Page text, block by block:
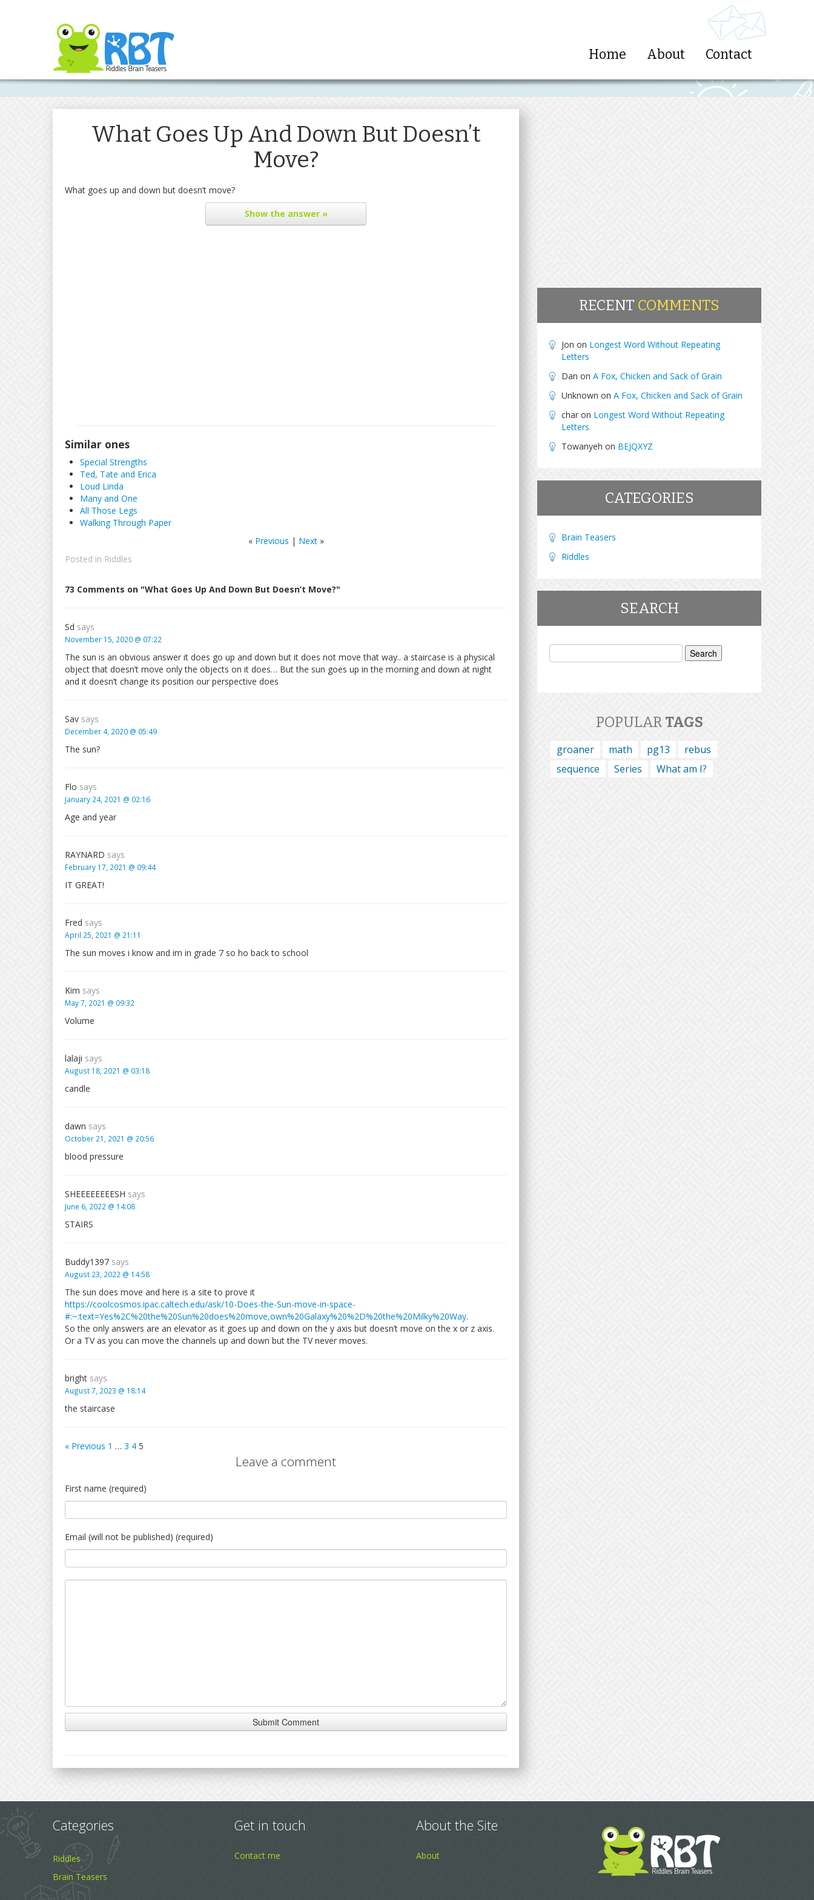
Home About Contact
What Goes Up And Down But Doesn’t
Move?
What goes up and down but doesn’t move?
Showthe answer »
Similar ones
Special Strengths
Ted, Tate and Erica
Loud Linda
Many and One
All Those Legs
Walking Through Paper
« Previous | Next»
Posted in Riddles
73 Comments on "What Goes Up And Down But Doesn’t Move?"
Sd says
November 15, 2020 @ 07:22
The sun is an obvious answer it does go up and down but it does not move that way.. a staircase is a physical
object that doesn’t move only the objects on it does… But the sun goes up in the morning and down at night
and it doesn’t change its position our perspective does
Sav says
December 4, 2020 @ 05:49
The sun?
Flo says
January 24, 2021 @ 02:16
Age and year
RAYNARD says
February 17, 2021 @ 09:44
IT GREAT!
Fred says
April 25, 2021 @ 21:11
The sun moves i know and im in grade 7 so ho back to school
Kim says
May 7, 2021 @ 09:32
Volume
lalaji says
August 18, 2021 @ 03:18
candle
dawn says
October 21, 2021 @ 20:56
blood pressure
SHEEEEEEEESH says
June 6, 2022 @ 14:08
STAIRS
Buddy1397 says
August 23, 2022 @ 14:58
The sun does move and here is a site to prove it
https://coolcosmos.ipac.caltech.edu/ask/10-Does-the-Sun-move-in-space-
#:~:text=Yes%2C%20the%20Sun%20does%20move,own%20Galaxy%20%2D%20the%20Milky%20Way.
So the only answers are an elevator as it goes up and down on the y axis but doesn’t move on the x or z axis.
Or a TV as you can move the channels up and down but the TV never moves.
bright says
August 7, 2023 @ 18:14
the staircase
« Previous 1 … 3 4 5
Leave a comment
First name (required)
Email (will not be published) (required)
RECENT COMMENTS
Jon on Longest Word Without Repeating
Letters
Dan on A Fox, Chicken and Sack of Grain
Unknown on A Fox, Chicken and Sack of Grain
char on Longest Word Without Repeating
Letters
Towanyeh on BEJQXYZ
CATEGORIES
Brain Teasers
Riddles
SEARCH
Search
POPULAR TAGS
groaner math pg13
rebus
sequence
Series What am I?
Categories
Riddles
Brain Teasers
Get in touch
Contact me
About the Site
About